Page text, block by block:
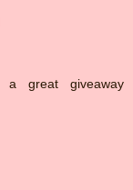
great giveaway